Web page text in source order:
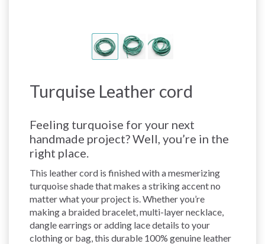
Turquise Leather cord
Feeling turquoise for your next
handmade project? Well, you’re in the
right place.
This leather cord is finished with a mesmerizing
turquoise shade that makes a striking accent no
matter what your project is. Whether you’re
making a braided bracelet, multi-layer necklace,
dangle earrings or adding lace details to your
clothing or bag, this durable 100% genuine leather